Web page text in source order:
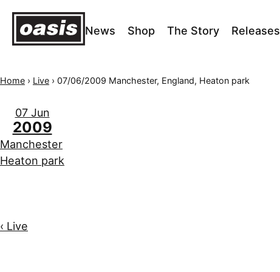
News Shop The Story Releases
Home › Live › 07/06/2009 Manchester, England, Heaton park
07 Jun
2009
Manchester
Heaton park
‹ Live